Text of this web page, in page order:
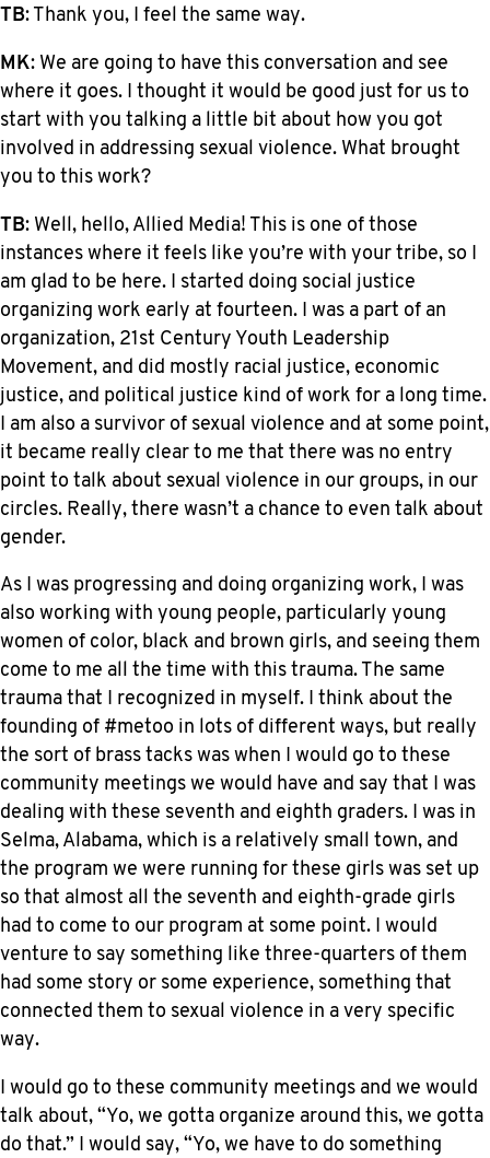
TB: Thank you, I feel the same way.
MK: We are going to have this conversation and see
where it goes. I thought it would be good just for us to
start with you talking a little bit about how you got
involved in addressing sexual violence. What brought
you to this work?
TB: Well, hello, Allied Media! This is one of those
instances where it feels like you’re with your tribe, so I
am glad to be here. I started doing social justice
organizing work early at fourteen. I was a part of an
organization, 21st Century Youth Leadership
Movement, and did mostly racial justice, economic
justice, and political justice kind of work for a long time.
I am also a survivor of sexual violence and at some point,
it became really clear to me that there was no entry
point to talk about sexual violence in our groups, in our
circles. Really, there wasn’t a chance to even talk about
gender.
As I was progressing and doing organizing work, I was
also working with young people, particularly young
women of color, black and brown girls, and seeing them
come to me all the time with this trauma. The same
trauma that I recognized in myself. I think about the
founding of #metoo in lots of different ways, but really
the sort of brass tacks was when I would go to these
community meetings we would have and say that I was
dealing with these seventh and eighth graders. I was in
Selma, Alabama, which is a relatively small town, and
the program we were running for these girls was set up
so that almost all the seventh and eighth-grade girls
had to come to our program at some point. I would
venture to say something like three-quarters of them
had some story or some experience, something that
connected them to sexual violence in a very specific
way.
I would go to these community meetings and we would
talk about, “Yo, we gotta organize around this, we gotta
do that.” I would say, “Yo, we have to do something